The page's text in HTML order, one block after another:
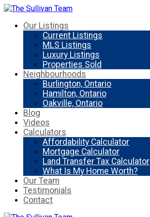
Our Listings
Current Listings
MLS Listings
Luxury Listings
Properties Sold
Neighbourhoods
Burlington, Ontario
Hamilton, Ontario
Oakville, Ontario
Blog
Videos
Calculators
Affordability Calculator
Mortgage Calculator
Land Transfer Tax Calculator
What Is My Home Worth?
Our Team
Testimonials
Contact